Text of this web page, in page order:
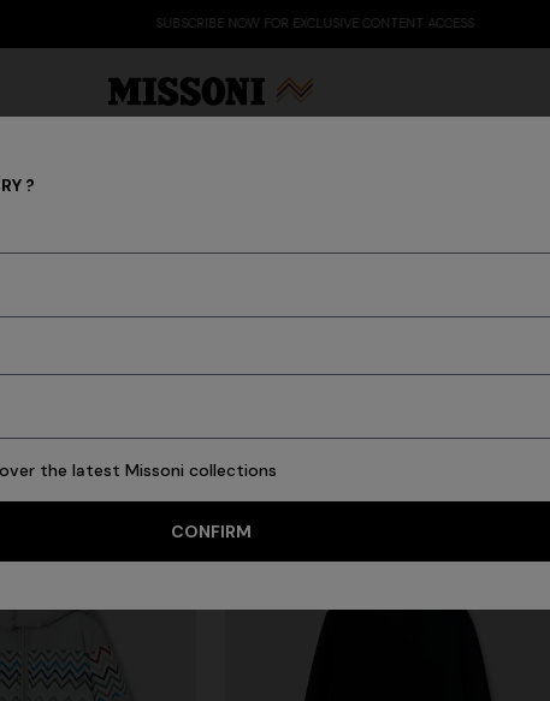
SUBSCRIBE NOW FOR EXCLUSIVE CONTENT ACCESS
Clothing
?
the latest Missoni collections
CONFIRM